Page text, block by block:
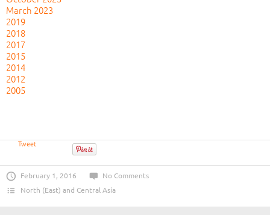
March 2023
2019
2018
2017
2015
2014
2012
2005
Tweet
February 1, 2016
No Comments
North (East) and Central Asia